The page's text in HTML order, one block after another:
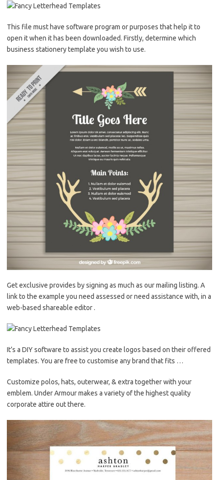
This file must have software program or purposes that help it to
open it when it has been downloaded. Firstly, determine which
business stationery template you wish to use.
Get exclusive provides by signing as much as our mailing listing. A
link to the example you need assessed or need assistance with, in a
web-based shareable editor .
It’s a DIY software to assist you create logos based on their offered
templates. You are free to customise any brand that fits …
Customize polos, hats, outerwear, & extra together with your
emblem. Under Armour makes a variety of the highest quality
corporate attire out there.